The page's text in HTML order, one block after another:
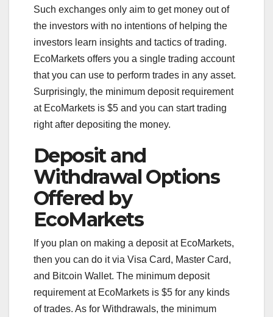
Such exchanges only aim to get money out of
the investors with no intentions of helping the
investors learn insights and tactics of trading.
EcoMarkets offers you a single trading account
that you can use to perform trades in any asset.
Surprisingly, the minimum deposit requirement
at EcoMarkets is $5 and you can start trading
right after depositing the money.
Deposit and
Withdrawal Options
Offered by
EcoMarkets
If you plan on making a deposit at EcoMarkets,
then you can do it via Visa Card, Master Card,
and Bitcoin Wallet. The minimum deposit
requirement at EcoMarkets is $5 for any kinds
of trades. As for Withdrawals, the minimum